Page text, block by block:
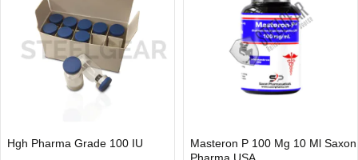
Hgh Pharma Grade 100 IU
Masteron P 100 Mg 10 Ml Saxon